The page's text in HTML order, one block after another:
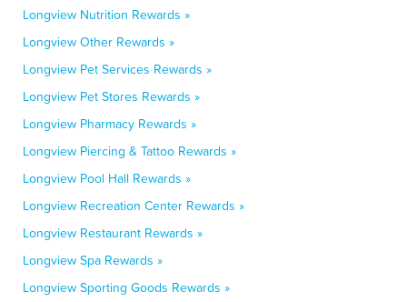
Longview Nutrition Rewards »
Longview Other Rewards »
Longview Pet Services Rewards »
Longview Pet Stores Rewards »
Longview Pharmacy Rewards »
Longview Piercing & Tattoo Rewards »
Longview Pool Hall Rewards »
Longview Recreation Center Rewards »
Longview Restaurant Rewards »
Longview Spa Rewards »
Longview Sporting Goods Rewards »